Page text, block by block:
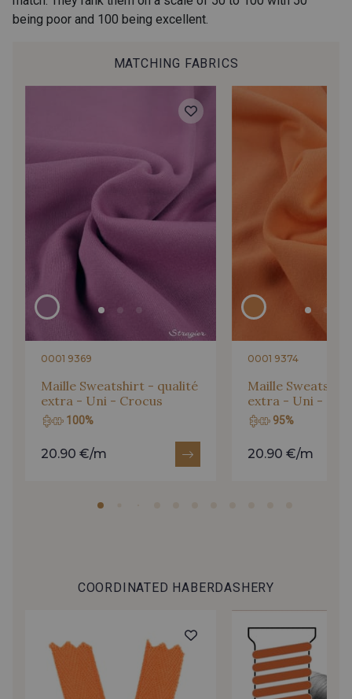
6 - Canopée Mangue
being poor and 100 being excellent.
MATCHING FABRICS
0001 9369
Maille Sweatshirt - qualité
extra - Uni - Crocus
100%
20.90 €/m
0001 9374
Maille
extra - Uni -
95%
20.90 €/m
COORDINATED HABERDASHERY